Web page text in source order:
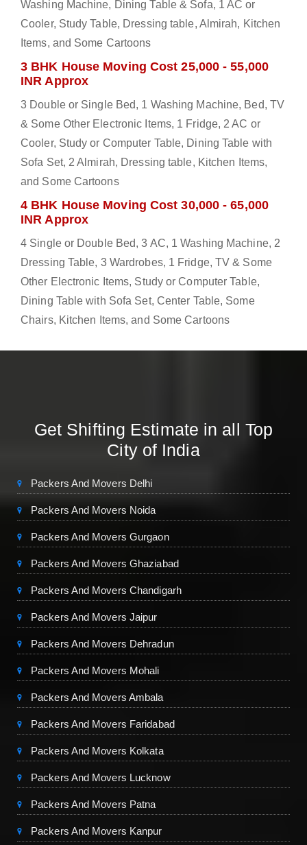
Washing Machine, Dining Table & Sofa, 1 AC or
Cooler, Study Table, Dressing table, Almirah, Kitchen
Items, and Some Cartoons
3 BHK House Moving Cost 25,000 - 55,000
INR Approx
3 Double or Single Bed, 1 Washing Machine, Bed, TV
& Some Other Electronic Items, 1 Fridge, 2 AC or
Cooler, Study or Computer Table, Dining Table with
Sofa Set, 2 Almirah, Dressing table, Kitchen Items,
and Some Cartoons
4 BHK House Moving Cost 30,000 - 65,000
INR Approx
4 Single or Double Bed, 3 AC, 1 Washing Machine, 2
Dressing Table, 3 Wardrobes, 1 Fridge, TV & Some
Other Electronic Items, Study or Computer Table,
Dining Table with Sofa Set, Center Table, Some
Chairs, Kitchen Items, and Some Cartoons
Get Shifting Estimate in all Top
City of India
Packers And Movers Delhi
Packers And Movers Noida
Packers And Movers Gurgaon
Packers And Movers Ghaziabad
Packers And Movers Chandigarh
Packers And Movers Jaipur
Packers And Movers Dehradun
Packers And Movers Mohali
Packers And Movers Ambala
Packers And Movers Faridabad
Packers And Movers Kolkata
Packers And Movers Lucknow
Packers And Movers Patna
Packers And Movers Kanpur